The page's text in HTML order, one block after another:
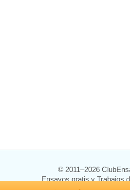
© 2011–2026
Ensayos gratis y Trabajos